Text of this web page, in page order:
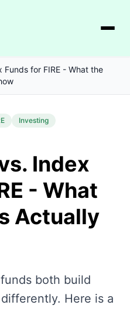
Funds for FIRE - What the
Investing
Index
- What
Actually
both build
Here is a